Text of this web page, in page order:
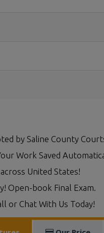
by Saline County
Work Saved
United States!
Open-book Final Exam.
or Chat With Us Today!